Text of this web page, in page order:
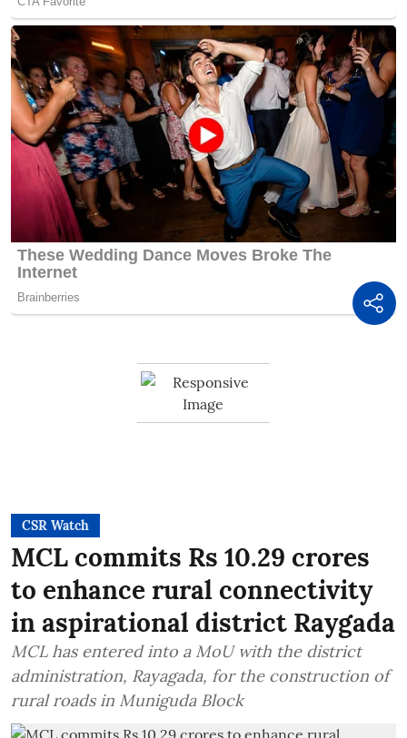
CSR Watch
MCL commits Rs 10.29 crores
to enhance rural connectivity
in aspirational district Raygada
MCL has entered into a MoU with the district
administration, Rayagada, for the construction of
rural roads in Muniguda Block